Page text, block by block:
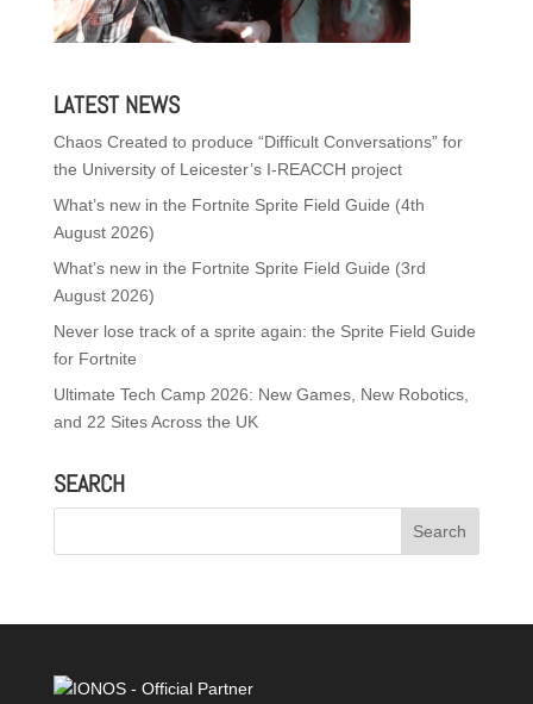
LATEST NEWS
Chaos Created to produce “Difficult Conversations” for
the University of Leicester’s I-REACCH project
What’s new in the Fortnite Sprite Field Guide (4th
August 2026)
What’s new in the Fortnite Sprite Field Guide (3rd
August 2026)
Never lose track of a sprite again: the Sprite Field Guide
for Fortnite
Ultimate Tech Camp 2026: New Games, New Robotics,
and 22 Sites Across the UK
SEARCH